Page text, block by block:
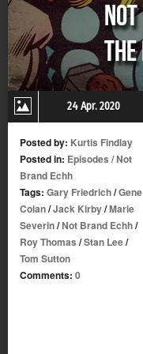
24 Apr. 2020
Posted by: Kurtis Findlay
Posted in: Episodes /Not
Brand Echh
Tags: Gary Friedrich/Gene
Colan/Jack Kirby/Marie
Severin/Not Brand Echh/
Roy Thomas /Stan Lee/
Tom Sutton
Comments: 0